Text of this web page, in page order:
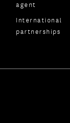
agent
International
partnerships